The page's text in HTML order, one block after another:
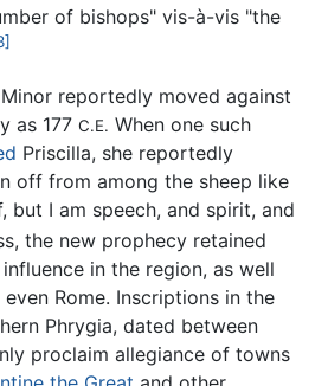
of bishops" vis-à-vis "the
reportedly moved against
as 177 C.E. When one such
Priscilla, she reportedly
off from among the sheep like
but I am speech, and spirit, and
the new prophecy retained
in the region, as well
even Rome. Inscriptions in the
Phrygia, dated between
proclaim allegiance of towns